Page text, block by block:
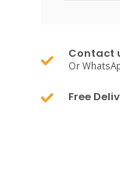
Contact
Or
Free